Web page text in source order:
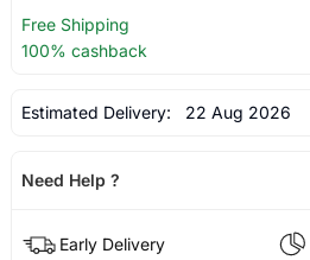
Free Shipping
100% cashback
Estimated Delivery: 22 Aug 2026
Need Help ?
Early Delivery